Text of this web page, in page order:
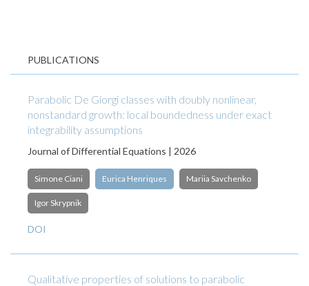
PUBLICATIONS
Parabolic De Giorgi classes with doubly nonlinear,
nonstandard growth: local boundedness under exact
integrability assumptions
Journal of Differential Equations | 2026
Simone Ciani Eurica Henriques Mariia Savchenko
Igor Skrypnik
DOI
Qualitative properties of solutions to parabolic